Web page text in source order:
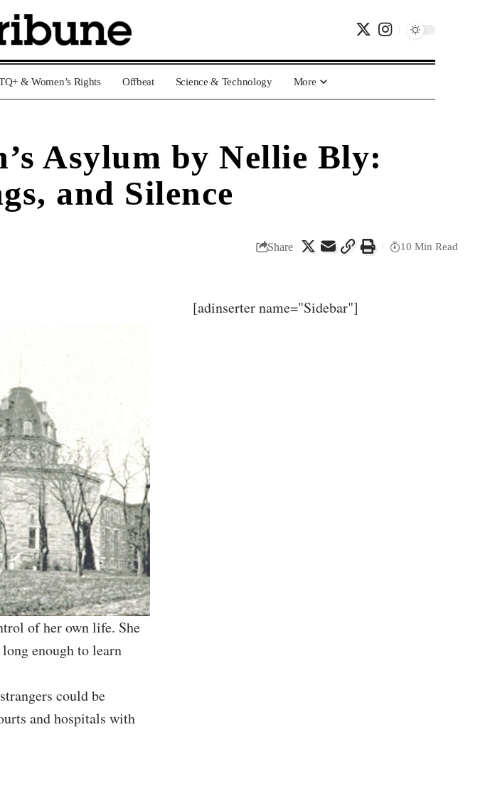
& Women’s Rights Offbeat Science & Technology More
Asylum by Nellie Bly:
and Silence
Share 10 Min Read
of her own life. She
enough to learn
could be
and hospitals with
[adinserter name="Sidebar"]